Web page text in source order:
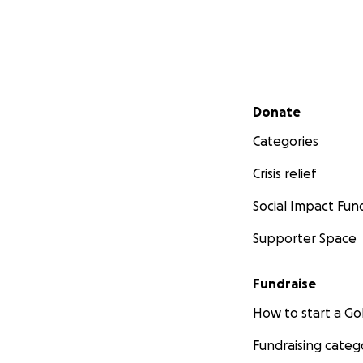
Secondary menu
Donate
Categories
Crisis relief
Social Impact
Supporter Space
Fundraise
How to start a
Fundraising